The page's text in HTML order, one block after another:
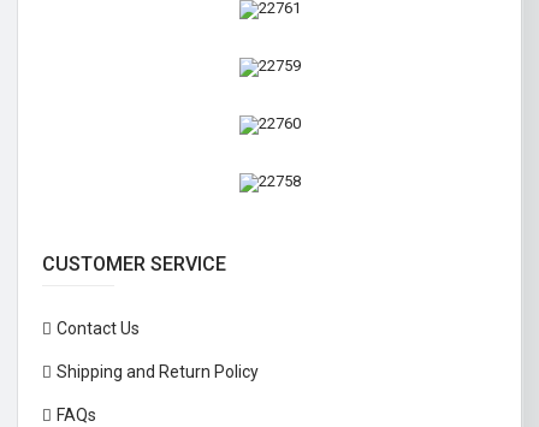
CUSTOMER SERVICE
Contact Us
Shipping and Return Policy
FAQs